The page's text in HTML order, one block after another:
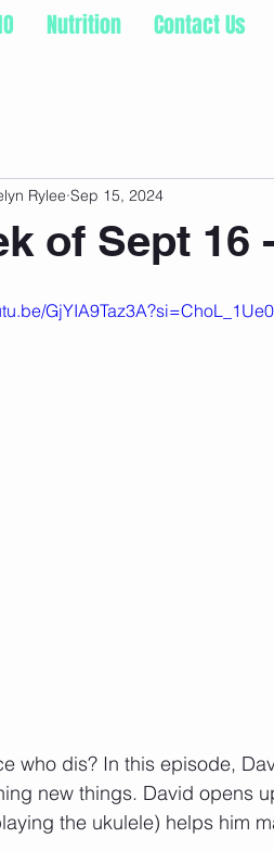
Nutrition Contact Us
of Sept 16
Rylee Sep 15, 2024
who dis? In this episode,
new things. David opens
the ukulele) helps him